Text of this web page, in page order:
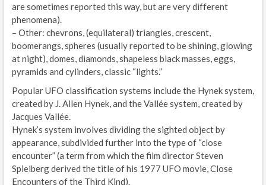
are sometimes reported this way, but are very different
phenomena).
– Other: chevrons, (equilateral) triangles, crescent,
boomerangs, spheres (usually reported to be shining, glowing
at night), domes, diamonds, shapeless black masses, eggs,
pyramids and cylinders, classic “lights.”
Popular UFO classification systems include the Hynek system,
created by J. Allen Hynek, and the Vallée system, created by
Jacques Vallée.
Hynek’s system involves dividing the sighted object by
appearance, subdivided further into the type of “close
encounter” (a term from which the film director Steven
Spielberg derived the title of his 1977 UFO movie, Close
Encounters of the Third Kind).